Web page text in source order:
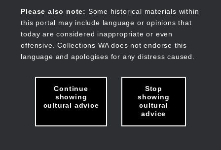
Please also note: Some historical materials within
this portal may include language or opinions that
today are considered inappropriate or even
offensive. Collections WA does not endorse this
language and apologises for any distress caused.
Continue
showing
cultural advice
Stop
showing
cultural
advice